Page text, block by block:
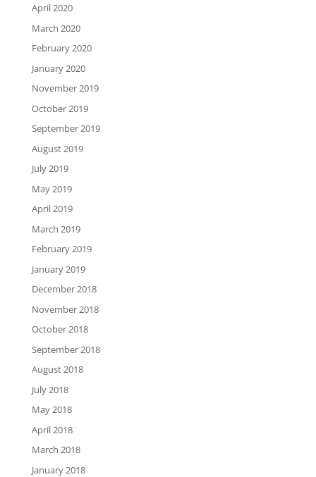
April 2020
March 2020
February 2020
January 2020
November 2019
October 2019
September 2019
August 2019
July 2019
May 2019
April 2019
March 2019
February 2019
January 2019
December 2018
November 2018
October 2018
September 2018
August 2018
July 2018
May 2018
April 2018
March 2018
January 2018